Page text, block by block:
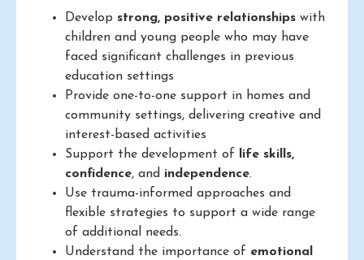
Develop strong, positive relationships with
children and young people who may have
faced significant challenges in previous
education settings
Provide one-to-one support in homes and
community settings, delivering creative and
interest-based activities
Support the development of
life skills,
confidence, and independence.
Use trauma-informed approaches and
flexible strategies to support a wide range
of additional needs.
Understand the importance of emotional